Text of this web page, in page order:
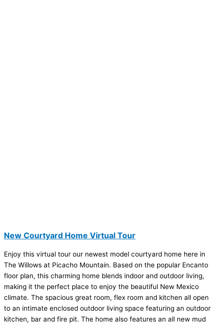
New Courtyard Home Virtual Tour
Enjoy this virtual tour our newest model courtyard home here in
The Willows at Picacho Mountain. Based on the popular Encanto
floor plan, this charming home blends indoor and outdoor living,
making it the perfect place to enjoy the beautiful New Mexico
climate. The spacious great room, flex room and kitchen all open
to an intimate enclosed outdoor living space featuring an outdoor
kitchen, bar and fire pit. The home also features an all new mud